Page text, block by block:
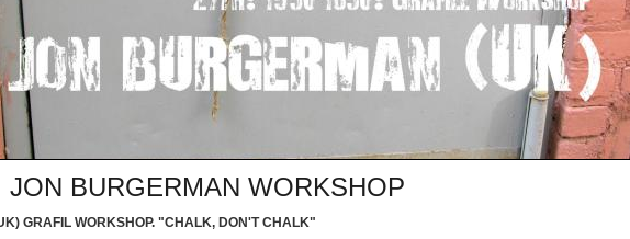
JON BURGERMAN WORKSHOP
GRAFIL WORKSHOP. "CHALK, DON'T CHALK"